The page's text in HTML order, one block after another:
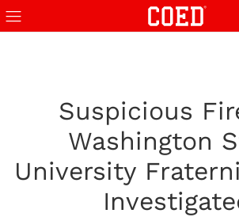
Suspicious
Washington
University